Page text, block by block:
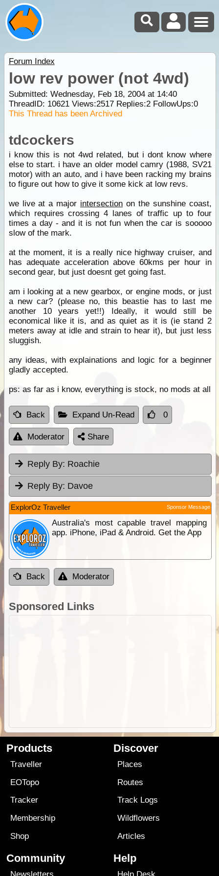
Forum Index
low rev power (not 4wd)
Submitted: Wednesday, Feb 18, 2004 at 14:40
ThreadID: 10621Views:2517Replies:2FollowUps:0
This Thread has been Archived
tdcockers
i know this is not 4wd related, but i dont know where
else to start. i have an older model camry (1988, SV21
motor) with an auto, and i have been racking my brains
to figure out how to give it some kick at low revs.
we live at a major intersection on the sunshine coast,
which requires crossing 4 lanes of traffic up to four
times a day - and it is not fun when the car is sooooo
slow of the mark.
at the moment, it is a really nice highway cruiser, and
has adequate acceleration above 60kms per hour in
second gear, but just doesnt get going fast.
am i looking at a new gearbox, or engine mods, or just
a new car? (please no, this beastie has to last me
another 10 years yet!!) Ideally, it would still be
economical like it is, and as quiet as it is (ie stand 2
meters away at idle and strain to hear it), but just less
sluggish.
any ideas, with explainations and logic for a beginner
gladly accepted.
ps: as far as i know, everything is stock, no mods at all
Back Expand Un-Read 0
Moderator Share
Reply By: Roachie
Reply By: Davoe
ExplorOz Traveller Sponsor Message
Australia's most capable travel mapping
app. iPhone, iPad & Android. Get the App
Back Moderator
Sponsored Links
Products
Traveller
EOTopo
Tracker
Membership
Shop
Discover
Places
Routes
Track Logs
Wildflowers
Articles
Community Help